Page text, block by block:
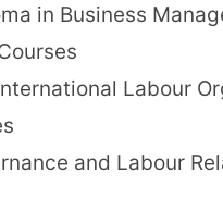
in Business
Labour
and Labour